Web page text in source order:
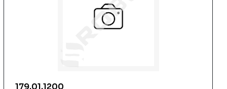
179.01.1200